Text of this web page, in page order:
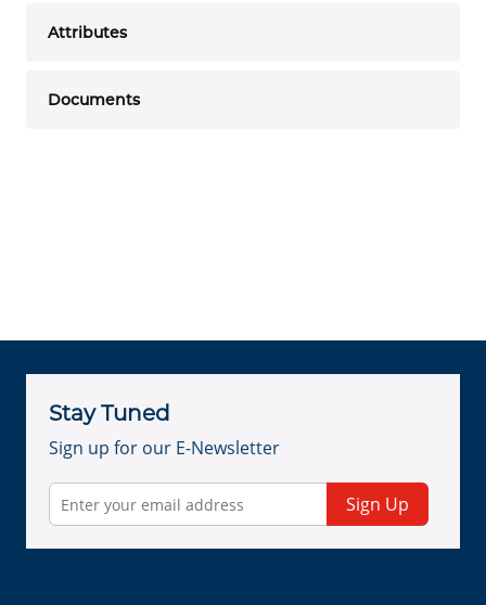
Attributes
Documents
Stay Tuned
Sign up for our E-Newsletter
Sign Up